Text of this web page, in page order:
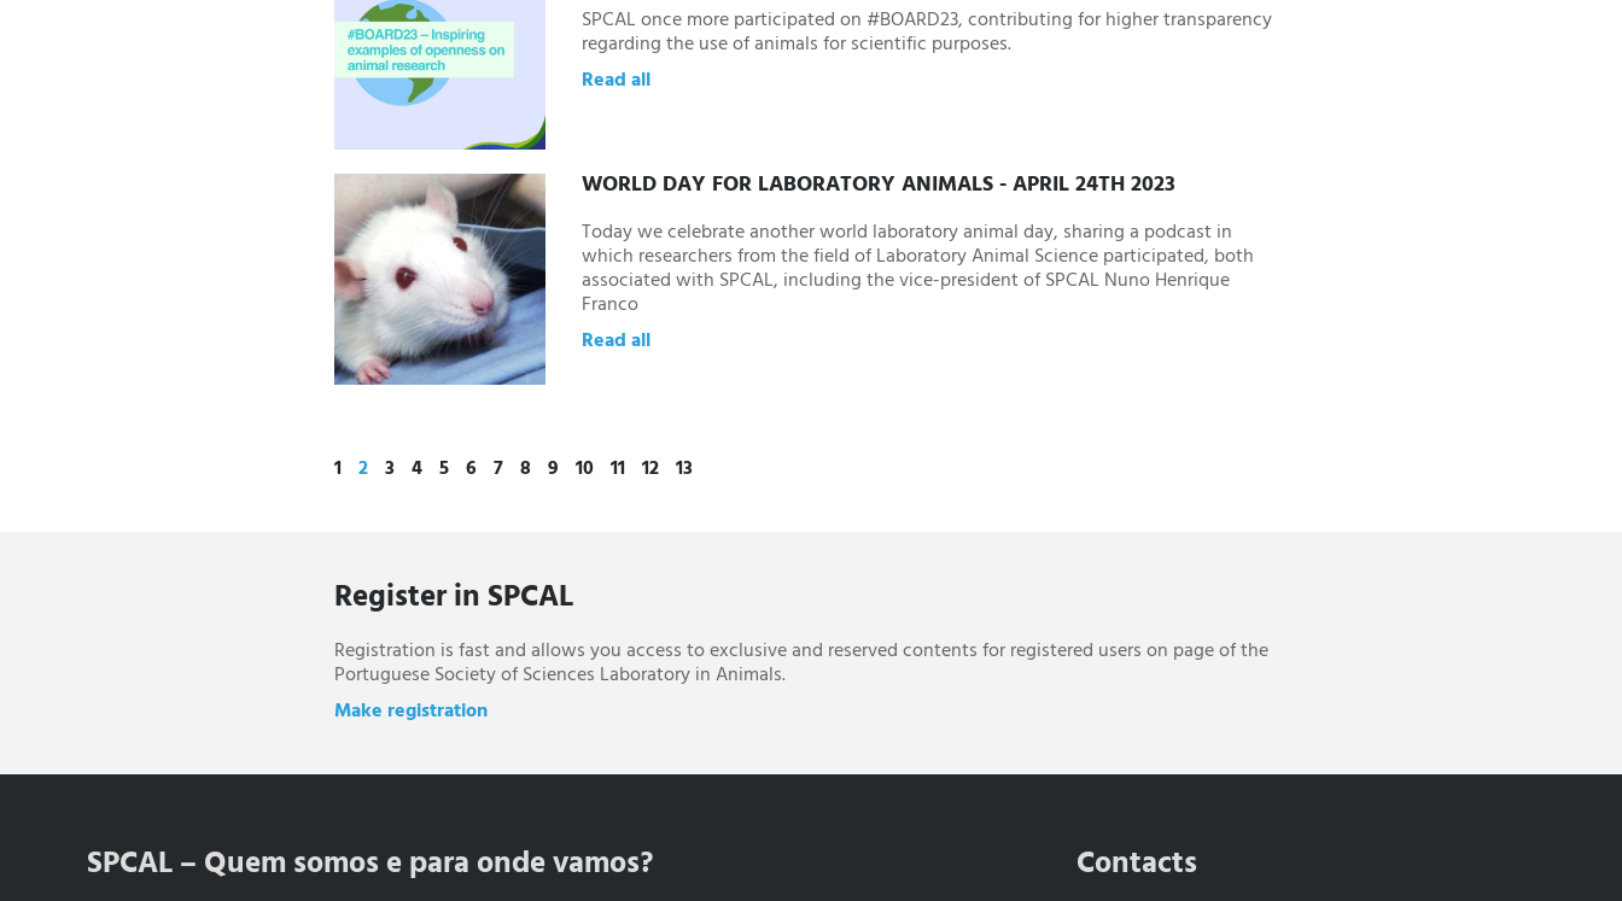
SPCAL once more participated on #BOARD23, contributing for higher transparency
regarding the use of animals for scientific purposes.
Read all
WORLD DAY FOR LABORATORY ANIMALS - APRIL 24TH 2023
Today we celebrate another world laboratory animal day, sharing a podcast in
which researchers from the field of Laboratory Animal Science participated, both
associated with SPCAL, including the vice-president of SPCAL Nuno Henrique
Franco
Read all
1 2 3 4 5 6 7 8 9 10 11 12 13
Register in SPCAL
Registration is fast and allows you access to exclusive and reserved contents for registered users on page of the
Portuguese Society of Sciences Laboratory in Animals.
Make registration
SPCAL – Quem somos e para onde vamos? Contacts